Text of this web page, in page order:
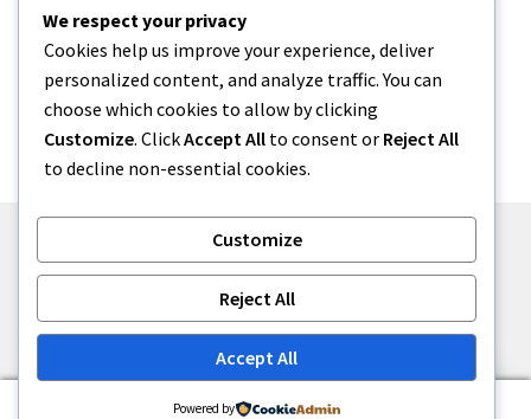
Our Winning Records
Results
Sport News
Uncategorized
Built with WooCommerce.
We respect your privacy
Cookies help us improve your experience, deliver
personalized content, and analyze traffic. You can
choose which cookies to allow by clicking
Customize. ClickAccept All to consent or Reject All
to decline non-essential cookies.
Customize
Reject All
Accept All
Powered by